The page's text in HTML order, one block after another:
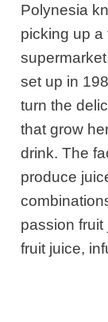
Polynesia
picking up a
set up in
turn the
that grow
drink. The
produce
passion
fruit juice,